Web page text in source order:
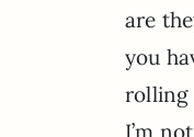
are
you
rolling
I’m